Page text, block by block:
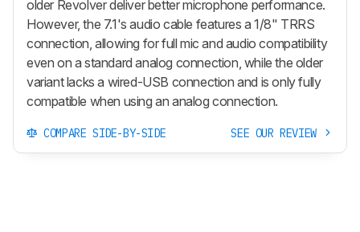
older Revolver deliver better microphone performance.
However, the 7.1's audio cable features a 1/8" TRRS
connection, allowing for full mic and audio compatibility
even on a standard analog connection, while the older
variant lacks a wired-USB connection and is only fully
compatible when using an analog connection.
COMPARE SIDE-BY-SIDE SEE OUR REVIEW